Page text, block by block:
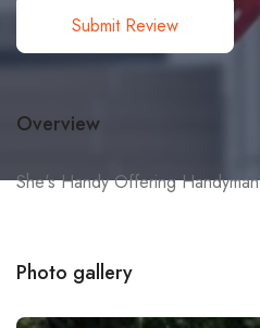
Submit Review
Overview
She's Handy Offering
Photo gallery